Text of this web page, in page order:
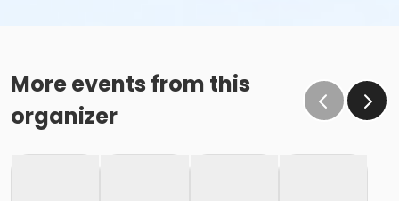
More events from this
organizer